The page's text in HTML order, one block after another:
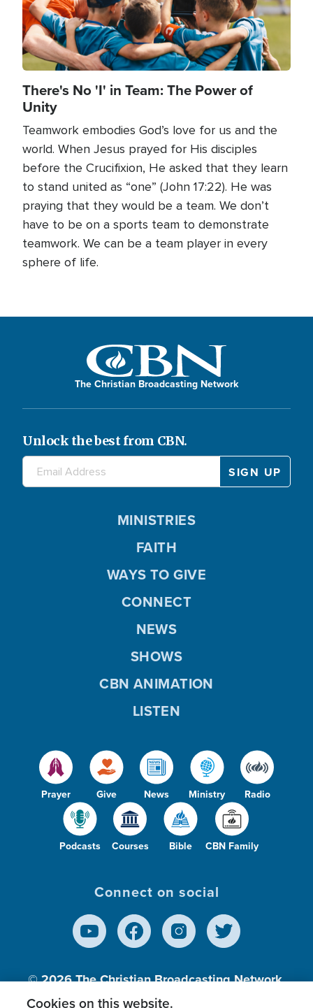
There's No 'I' in Team: The Power of
Unity
Teamwork embodies God’s love for us and the
world. When Jesus prayed for His disciples
before the Crucifixion, He asked that they learn
to stand united as “one” (John 17:22). He was
praying that they would be a team. We don’t
have to be on a sports team to demonstrate
teamwork. We can be a team player in every
sphere of life.
The Christian Broadcasting Network
Unlock the best from CBN.
Prayer Give News Ministry Radio
Podcasts Courses Bible CBN Family
MINISTRIES
FAITH
WAYS TO GIVE
CONNECT
NEWS
SHOWS
CBN ANIMATION
LISTEN
Connect on social
© 2026The Christian Broadcasting Network,
Inc., A nonprofit 501 (c)(3) Charitable
Cookies on this website.